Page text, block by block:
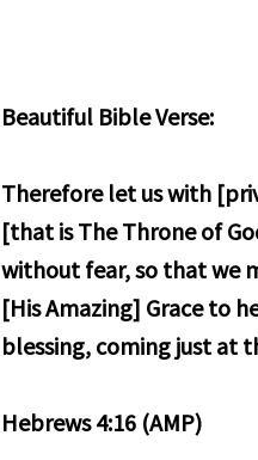
Beautiful Bible Verse:
Therefore let us with
[that is The Throne of
without fear, so that we
[His Amazing] Grace to
blessing, coming just at
Hebrews 4:16 (AMP)